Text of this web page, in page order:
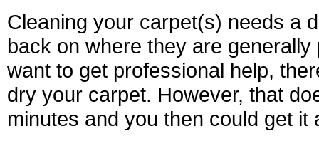
Cleaning your carpet(s) needs a
back on where they are
want to get professional help,
dry your carpet. However, that
minutes and you then could get it